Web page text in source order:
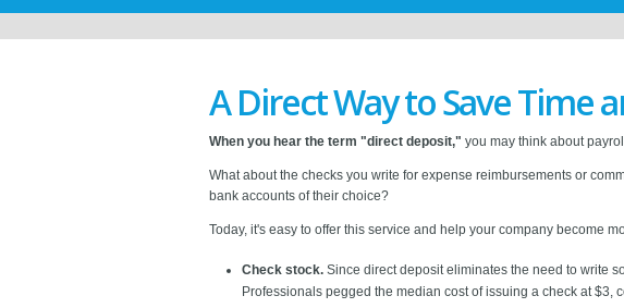
A Direct Way to Save Time
When you hear the term "direct deposit," you may think about
What about the checks you write for expense reimbursements or
bank accounts of their choice?
Today, it's easy to offer this service and help your company become
Check stock. Since direct deposit eliminates the need to write
Professionals pegged the median cost of issuing a check at $3,